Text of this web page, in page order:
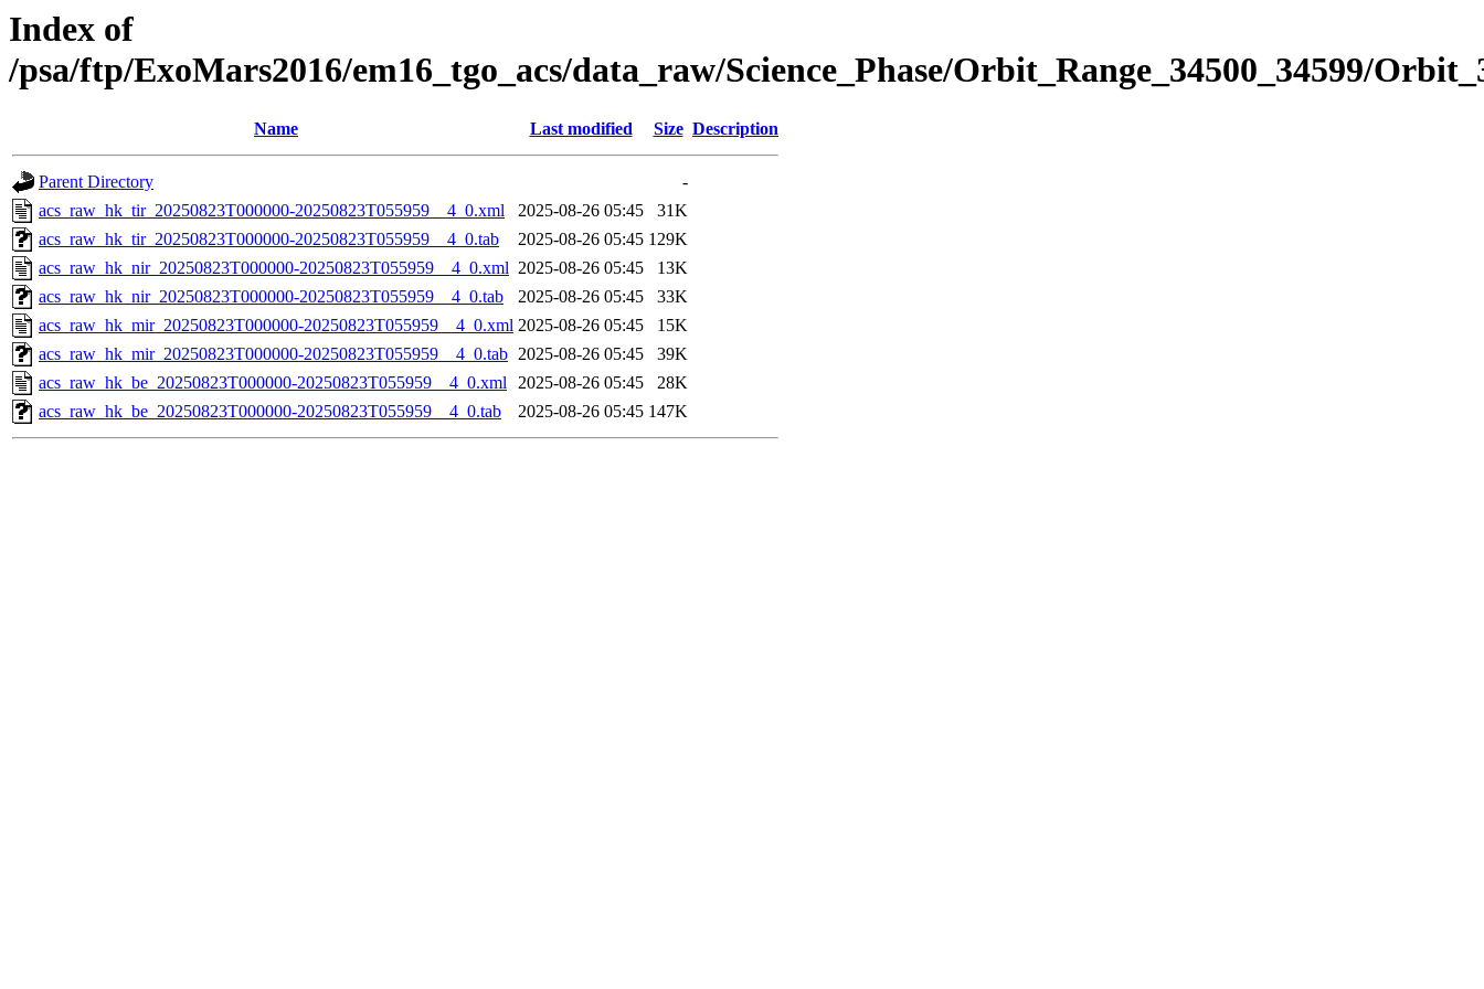
Index of
/psa/ftp/ExoMars2016/em16_tgo_acs/data_raw/Science_Phase/Orbit_Range_34500_34599/
Name Last modified Size Description
Parent Directory
-
acs_raw_hk_tir_20250823T000000-20250823T055959__4_0.xml
2025-08-26 05:45
31K
acs_raw_hk_tir_20250823T000000-20250823T055959__4_0.tab
2025-08-26 05:45 129K
acs_raw_hk_nir_20250823T000000-20250823T055959__4_0.xml 2025-08-26 05:45
13K
acs_raw_hk_nir_20250823T000000-20250823T055959__4_0.tab
2025-08-26 05:45
33K
acs_raw_hk_mir_20250823T000000-20250823T055959__4_0.xml 2025-08-26 05:45
15K
acs_raw_hk_mir_20250823T000000-20250823T055959__4_0.tab 2025-08-26 05:45
39K
acs_raw_hk_be_20250823T000000-20250823T055959__4_0.xml 2025-08-26 05:45
28K
acs_raw_hk_be_20250823T000000-20250823T055959__4_0.tab
2025-08-26 05:45 147K